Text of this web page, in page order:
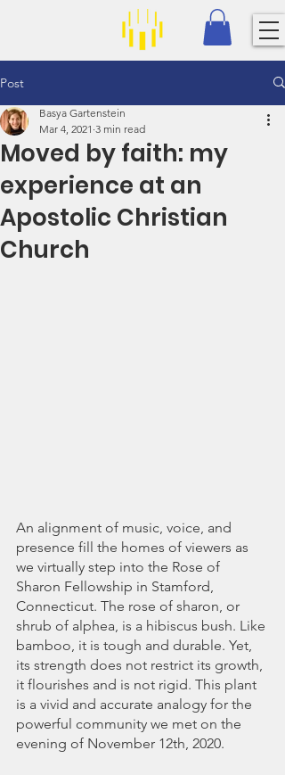
Post
Moved by faith: my
experience at an
Apostolic Christian
Church
Basya Gartenstein
Mar 4, 2021 3 min read
An alignment of music, voice, and
presence fill the homes of viewers as
we virtually step into the Rose of
Sharon Fellowship in Stamford,
Connecticut. The rose of sharon, or
shrub of alphea, is a hibiscus bush. Like
bamboo, it is tough and durable. Yet,
its strength does not restrict its growth,
it flourishes and is not rigid. This plant
is a vivid and accurate analogy for the
powerful community we met on the
evening of November 12th, 2020.